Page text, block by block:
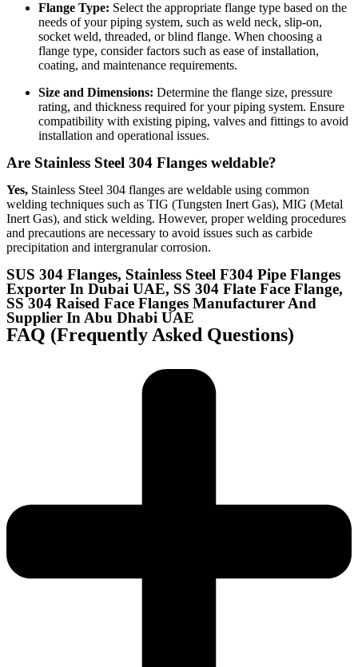
Flange Type: Select the appropriate flange type based on the
needs of your piping system, such as weld neck, slip-on,
socket weld, threaded, or blind flange. When choosing a
flange type, consider factors such as ease of installation,
coating, and maintenance requirements.
Size and Dimensions: Determine the flange size, pressure
rating, and thickness required for your piping system. Ensure
compatibility with existing piping, valves and fittings to avoid
installation and operational issues.
Are Stainless Steel 304 Flanges weldable?
Yes, Stainless Steel 304 flanges are weldable using common
welding techniques such as TIG (Tungsten Inert Gas), MIG (Metal
Inert Gas), and stick welding. However, proper welding procedures
and precautions are necessary to avoid issues such as carbide
precipitation and intergranular corrosion.
SUS 304 Flanges, Stainless Steel F304 Pipe Flanges
Exporter In Dubai UAE, SS 304 Flate Face Flange,
SS 304 Raised Face Flanges Manufacturer And
Supplier In Abu Dhabi UAE​
FAQ (Frequently Asked Questions)